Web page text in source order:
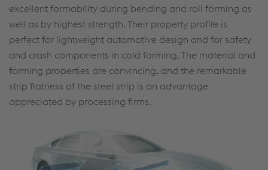
excellent formability during bending and roll forming as
well as by highest strength. Their property profile is
perfect for lightweight automotive design and for safety
and crash components in cold forming. The material and
forming properties are convincing, and the remarkable
strip flatness of the steel strip is an advantage
appreciated by processing firms.